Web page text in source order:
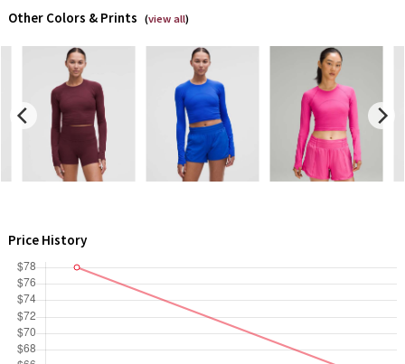
X Roksanda
Team Canada
LA Marathon
Unicorns
WTF
Other Colors & Prints (view all)
Price History